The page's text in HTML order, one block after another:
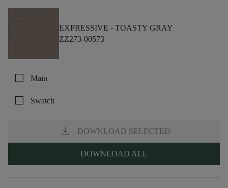
EXPRESSIVE - TOASTY GRAY
ZZ273-00573
check_box_outline_blank Main
check_box_outline_blank Swatch
download DOWNLOAD SELECTED
DOWNLOAD ALL